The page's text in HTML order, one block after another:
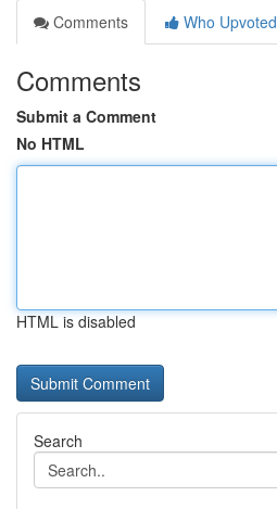
Comments
Who Upvoted
Comments
Submit a Comment
No HTML
HTML is disabled
Search